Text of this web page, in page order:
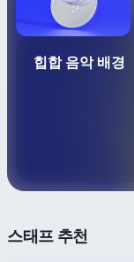
힙합 음악 배경
스태프 추천